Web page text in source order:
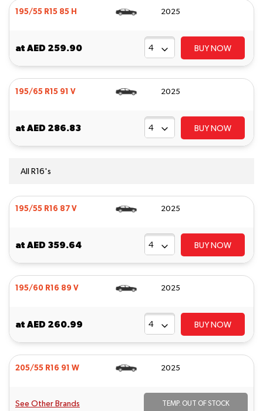
195/55 R15 85 H 2025
at AED 259.90 BUY NOW
195/65 R15 91 V 2025
at AED 286.83 BUY NOW
All R16's
195/55 R16 87 V 2025
at AED 359.64 BUY NOW
195/60 R16 89 V 2025
at AED 260.99 BUY NOW
205/55 R16 91 W 2025
See Other Brands TEMP. OUT OF STOCK